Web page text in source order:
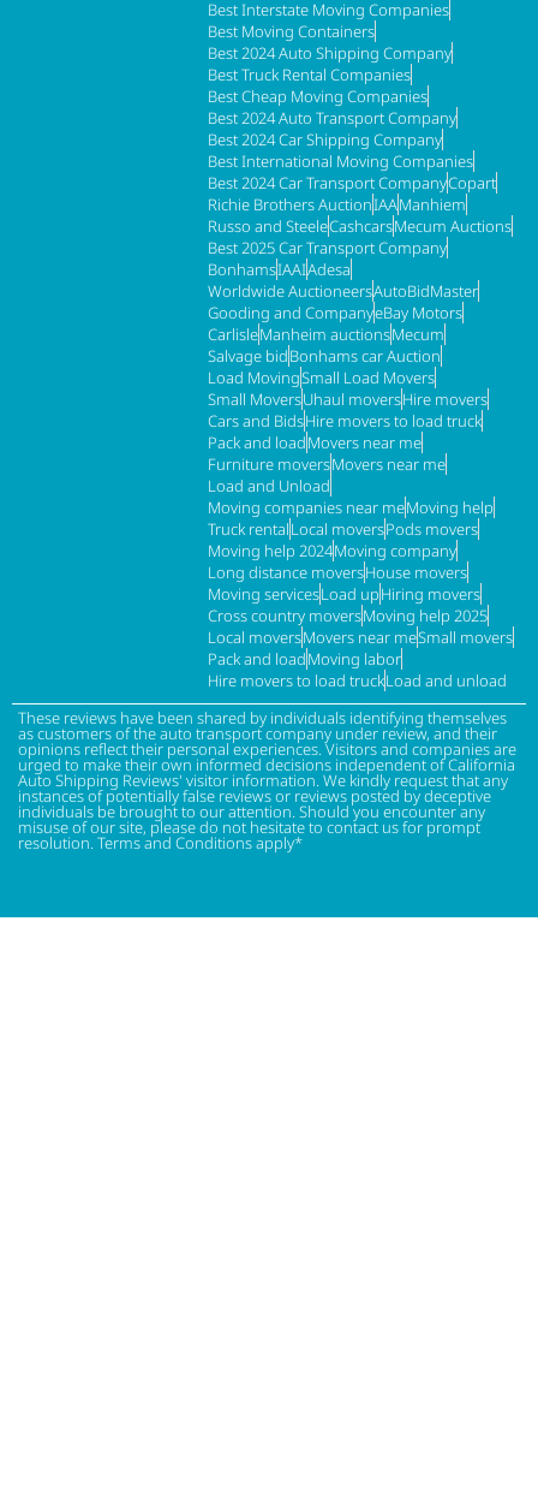
Best Interstate Moving Companies
Best Moving Containers
Best 2024 Auto Shipping Company
Best Truck Rental Companies
Best Cheap Moving Companies
Best 2024 Auto Transport Company
Best 2024 Car Shipping Company
Best International Moving Companies
Best 2024 Car Transport CompanyCopart
Richie Brothers AuctionIAAManhiem
Russo and SteeleCashcarsMecum Auctions
Best 2025 Car Transport Company
BonhamsIAAIAdesa
Worldwide AuctioneersAutoBidMaster
Gooding and CompanyeBay Motors
CarlisleManheim auctionsMecum
Salvage bidBonhams car Auction
Load MovingSmall Load Movers
Small MoversUhaul moversHire movers
Cars and BidsHire movers to load truck
Pack and loadMovers near me
Furniture moversMovers near me
Load and Unload
Moving companies near meMoving help
Truck rentalLocal moversPods movers
Moving help 2024Moving company
Long distance moversHouse movers
Moving servicesLoad upHiring movers
Cross country moversMoving help 2025
Local moversMovers near meSmall movers
Pack and loadMoving labor
Hire movers to load truckLoad and unload
These reviews have been shared by individuals identifying themselves
as customers of the auto transport company under review, and their
opinions reflect their personal experiences. Visitors and companies are
urged to make their own informed decisions independent of California
Auto Shipping Reviews' visitor information. We kindly request that any
instances of potentially false reviews or reviews posted by deceptive
individuals be brought to our attention. Should you encounter any
misuse of our site, please do not hesitate to contact us for prompt
resolution. Terms and Conditions apply*